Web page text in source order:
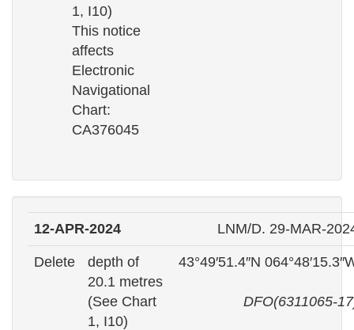
1, I10)
This notice
affects
Electronic
Navigational
Chart:
CA376045
12-APR-2024 LNM/D. 29-MAR-
Delete
depth of
20.1 metres
(See Chart
1, I10)
43°49′51.4″N
DFO(6311065-